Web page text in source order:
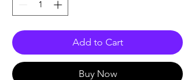
Add to Cart
Buy Now